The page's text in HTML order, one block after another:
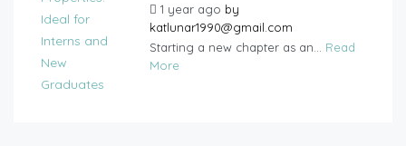
1 year ago by
katlunar1990@gmail.com
Starting a new chapter as an... Read
More